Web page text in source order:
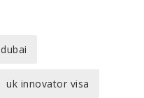
uk innovator visa